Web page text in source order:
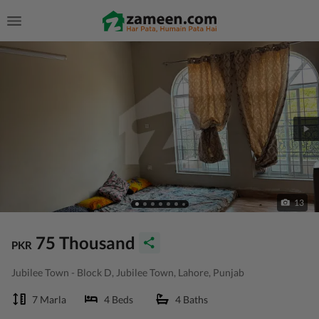
13
PKR 75 Thousand
Jubilee Town - Block D, Jubilee Town, Lahore, Punjab
7 Marla 4 Beds 4 Baths